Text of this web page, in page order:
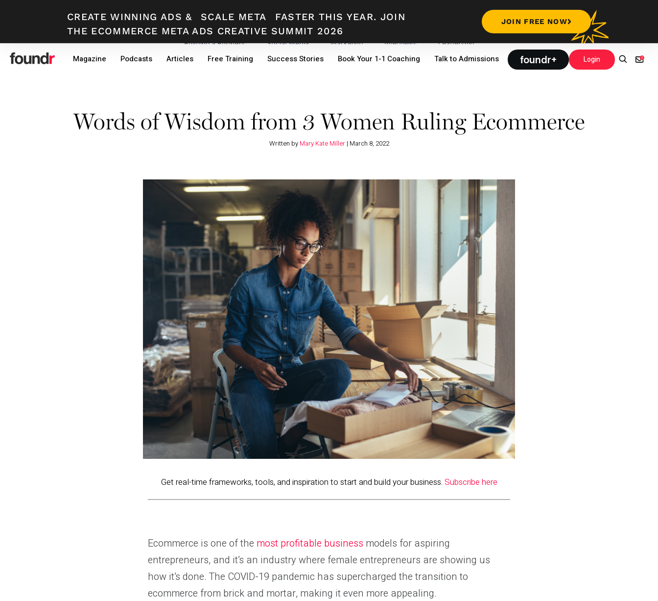
CREATE WINNING ADS & SCALE META
FASTER THIS YEAR. JOIN
THE ECOMMERCE META ADS CREATIVE SUMMIT 2026
JOIN FREE NOW
foundr+ Login
Magazine Podcasts Articles Free Training Success Stories Book Your 1-1 Coaching Talk to Admissions
Building a Business Social Media Marketing Interviews Leadership
Words of Wisdom from 3 Women Ruling Ecommerce
Written by Mary Kate Miller| March 8, 2022
Get real-time frameworks, tools, and inspiration to start and build your business. Subscribe here
Ecommerce is one of the most profitable business models for aspiring
entrepreneurs, and it’s an industry where female entrepreneurs are showing us
how it’s done. The COVID-19 pandemic has supercharged the transition to
ecommerce from brick and mortar, making it even more appealing.